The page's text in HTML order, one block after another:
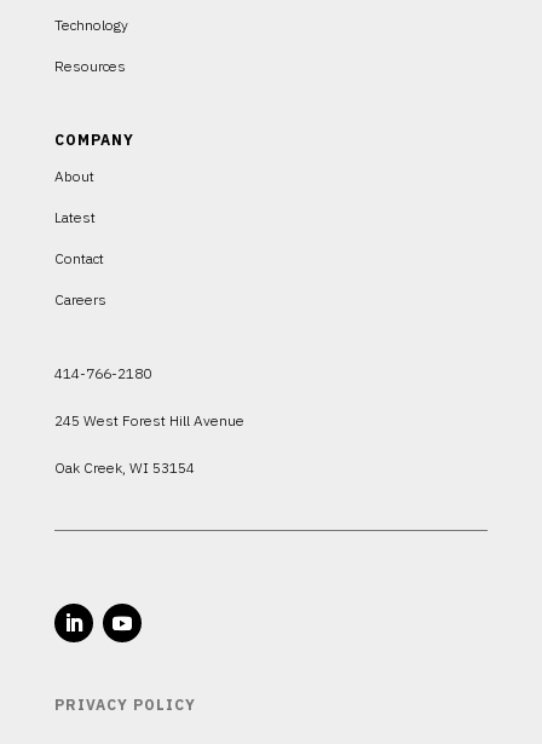
Technology
Resources
COMPANY
About
Latest
Contact
Careers
414-766-2180
245 West Forest Hill Avenue
Oak Creek, WI 53154
PRIVACY POLICY